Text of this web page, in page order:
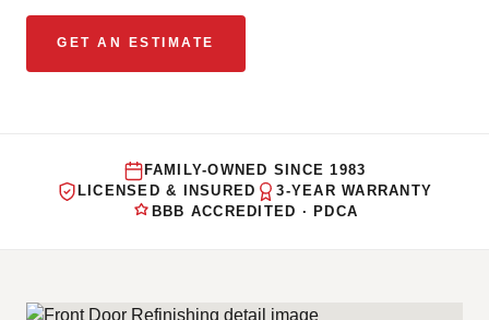
GET AN ESTIMATE
FAMILY-OWNED SINCE 1983
LICENSED & INSURED
3-YEAR WARRANTY
BBB ACCREDITED · PDCA